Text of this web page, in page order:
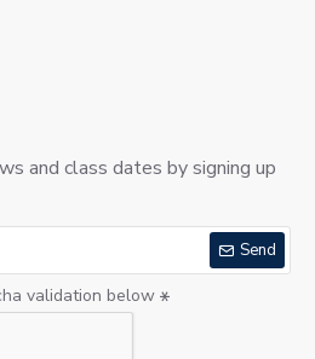
and class dates by signing up
Send
validation below